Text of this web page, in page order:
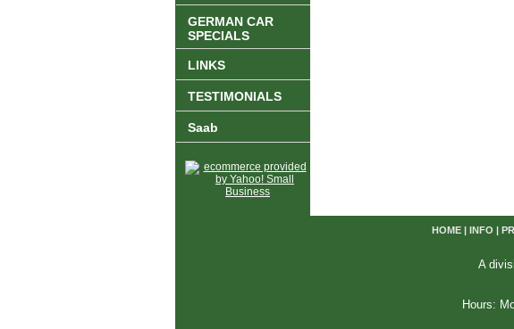
GERMAN CAR
SPECIALS
LINKS
TESTIMONIALS
Saab
HOME| INFO
A
Hours: